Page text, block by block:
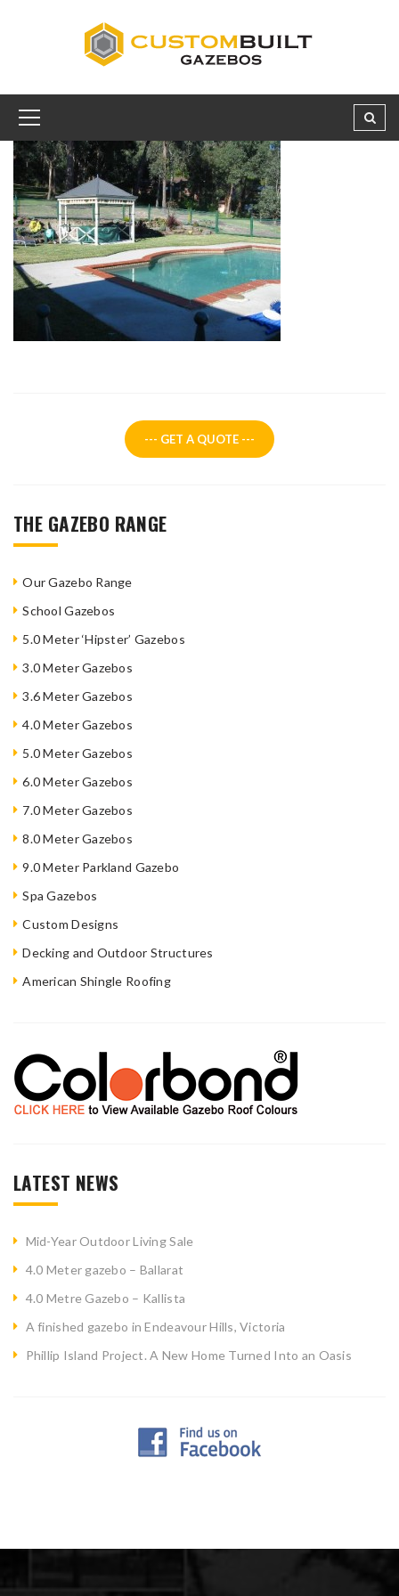
--- GET A QUOTE ---
THE GAZEBO RANGE
Our Gazebo Range
School Gazebos
5.0 Meter ‘Hipster’ Gazebos
3.0 Meter Gazebos
3.6 Meter Gazebos
4.0 Meter Gazebos
5.0 Meter Gazebos
6.0 Meter Gazebos
7.0 Meter Gazebos
8.0 Meter Gazebos
9.0 Meter Parkland Gazebo
Spa Gazebos
Custom Designs
Decking and Outdoor Structures
American Shingle Roofing
LATEST NEWS
Mid-Year Outdoor Living Sale
4.0 Meter gazebo – Ballarat
4.0 Metre Gazebo – Kallista
A finished gazebo in Endeavour Hills, Victoria
Phillip Island Project. A New Home Turned Into an Oasis